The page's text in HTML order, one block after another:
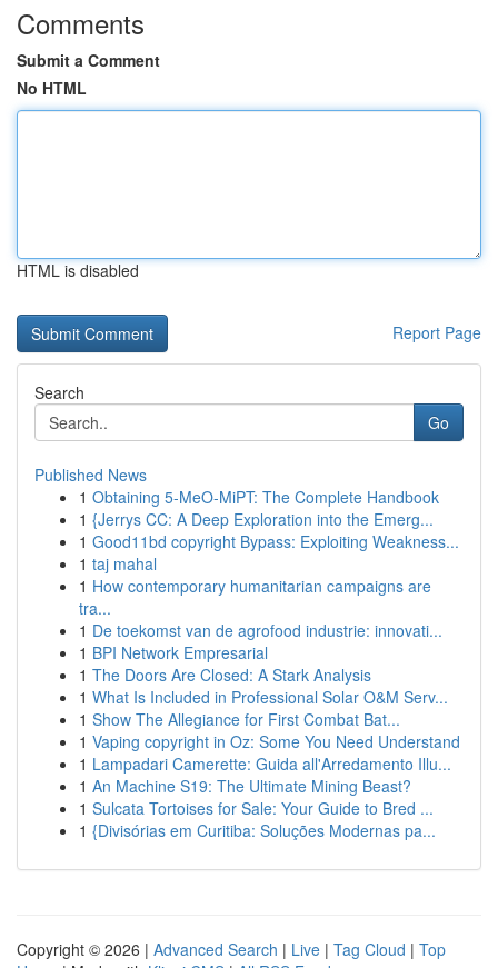
Comments
Submit a Comment
No HTML
HTML is disabled
Report Page
Search
Go
Published News
1 Obtaining 5-MeO-MiPT: The Complete Handbook
1 {Jerrys CC: A Deep Exploration into the Emerg...
1 Good11bd copyright Bypass: Exploiting Weakness...
1 taj mahal
1 How contemporary humanitarian campaigns are
tra...
1 De toekomst van de agrofood industrie: innovati...
1 BPI Network Empresarial
1 The Doors Are Closed: A Stark Analysis
1 What Is Included in Professional Solar O&M Serv...
1 Show The Allegiance for First Combat Bat...
1 Vaping copyright in Oz: Some You Need Understand
1 Lampadari Camerette: Guida all'Arredamento Illu...
1 An Machine S19: The Ultimate Mining Beast?
1 Sulcata Tortoises for Sale: Your Guide to Bred ...
1 {Divisórias em Curitiba: Soluções Modernas pa...
Copyright © 2026 | Advanced Search | Live | Tag Cloud | Top